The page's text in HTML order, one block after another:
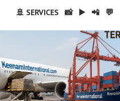
🚢 SERVICES
📸 ▶️ 📲 💬